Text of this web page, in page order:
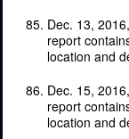
Dec. 13,
report
location and
Dec. 15,
report
location and